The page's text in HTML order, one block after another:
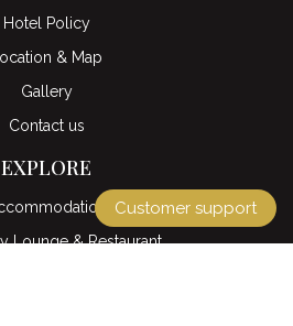
Hotel Policy
Location & Map
Gallery
Contact us
EXPLORE
Lounge & Restaurant
Customer support